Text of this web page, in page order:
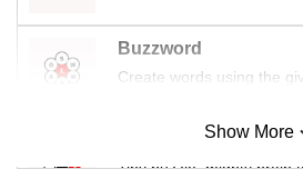
Buzzword
Create words using the
Mini Sudoku
Tiny puzzle, mighty brain
Show More